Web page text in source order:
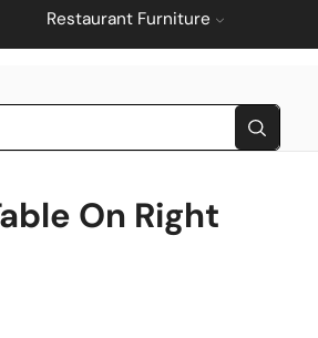
Restaurant Furniture
On Right